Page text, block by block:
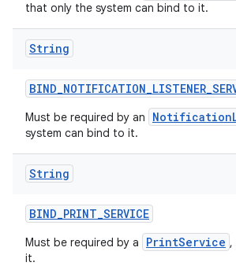
that only the system can bind to it.
String
BIND_NOTIFICATION_LISTENER_
Must be required by an
system can bind to it.
String
BIND_PRINT_SERVICE
Must be required by a PrintService ,
it.